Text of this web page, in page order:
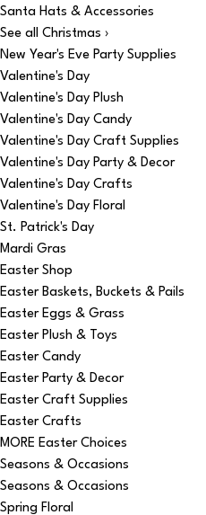
Santa Hats & Accessories
See all Christmas ›
New Year's Eve Party Supplies
Valentine's Day
Valentine's Day Plush
Valentine's Day Candy
Valentine's Day Craft Supplies
Valentine's Day Party & Decor
Valentine's Day Crafts
Valentine's Day Floral
St. Patrick's Day
Mardi Gras
Easter Shop
Easter Baskets, Buckets & Pails
Easter Eggs & Grass
Easter Plush & Toys
Easter Candy
Easter Party & Decor
Easter Craft Supplies
Easter Crafts
MORE Easter Choices
Seasons & Occasions
Seasons & Occasions
Spring Floral